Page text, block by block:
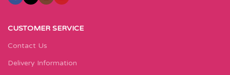
CUSTOMER SERVICE
Contact Us
Delivery Information